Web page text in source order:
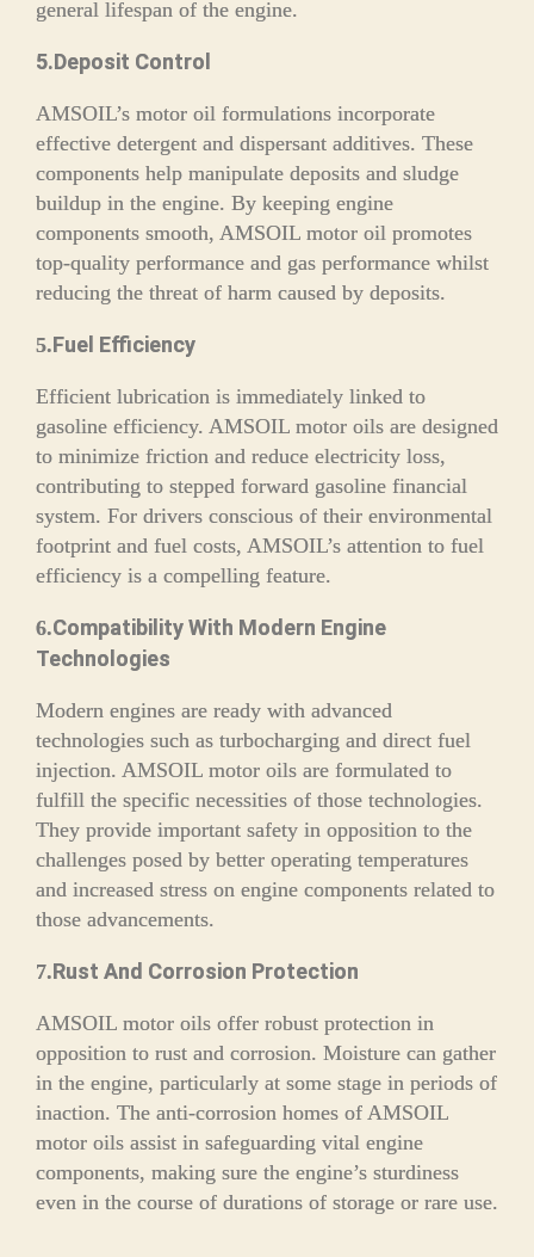
general lifespan of the engine.
5.Deposit Control
AMSOIL’s motor oil formulations incorporate
effective detergent and dispersant additives. These
components help manipulate deposits and sludge
buildup in the engine. By keeping engine
components smooth, AMSOIL motor oil promotes
top-quality performance and gas performance whilst
reducing the threat of harm caused by deposits.
5.Fuel Efficiency
Efficient lubrication is immediately linked to
gasoline efficiency. AMSOIL motor oils are designed
to minimize friction and reduce electricity loss,
contributing to stepped forward gasoline financial
system. For drivers conscious of their environmental
footprint and fuel costs, AMSOIL’s attention to fuel
efficiency is a compelling feature.
6.Compatibility With Modern Engine
Technologies
Modern engines are ready with advanced
technologies such as turbocharging and direct fuel
injection. AMSOIL motor oils are formulated to
fulfill the specific necessities of those technologies.
They provide important safety in opposition to the
challenges posed by better operating temperatures
and increased stress on engine components related to
those advancements.
7.Rust And Corrosion Protection
AMSOIL motor oils offer robust protection in
opposition to rust and corrosion. Moisture can gather
in the engine, particularly at some stage in periods of
inaction. The anti-corrosion homes of AMSOIL
motor oils assist in safeguarding vital engine
components, making sure the engine’s sturdiness
even in the course of durations of storage or rare use.